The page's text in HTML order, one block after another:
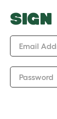
SIGN
Email
Password